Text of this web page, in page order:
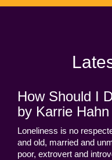
How Should I
by Karrie Hahn
Loneliness is no
and old, married and
poor, extrovert and